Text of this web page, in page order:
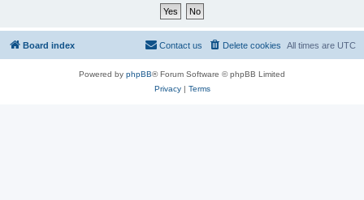
Board index All times are UTC
Delete cookies
Contact us
Powered by phpBB® Forum Software © phpBB Limited
Privacy| Terms